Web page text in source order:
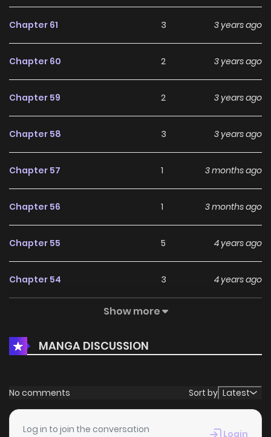
Chapter 61 3 3 years ago
Chapter 60 2 3 years ago
Chapter 59 2 3 years ago
Chapter 58 3 3 years ago
Chapter 57 1 3 months ago
Chapter 56 1 3 months ago
Chapter 55 5 4 years ago
Chapter 54 3 4 years ago
2
Chapter 52 5 4 years ago
Chapter 51 4 years ago
Chapter 50
Show more
MANGA DISCUSSION
No comments Sort by Latest
Log in to join the conversation Login